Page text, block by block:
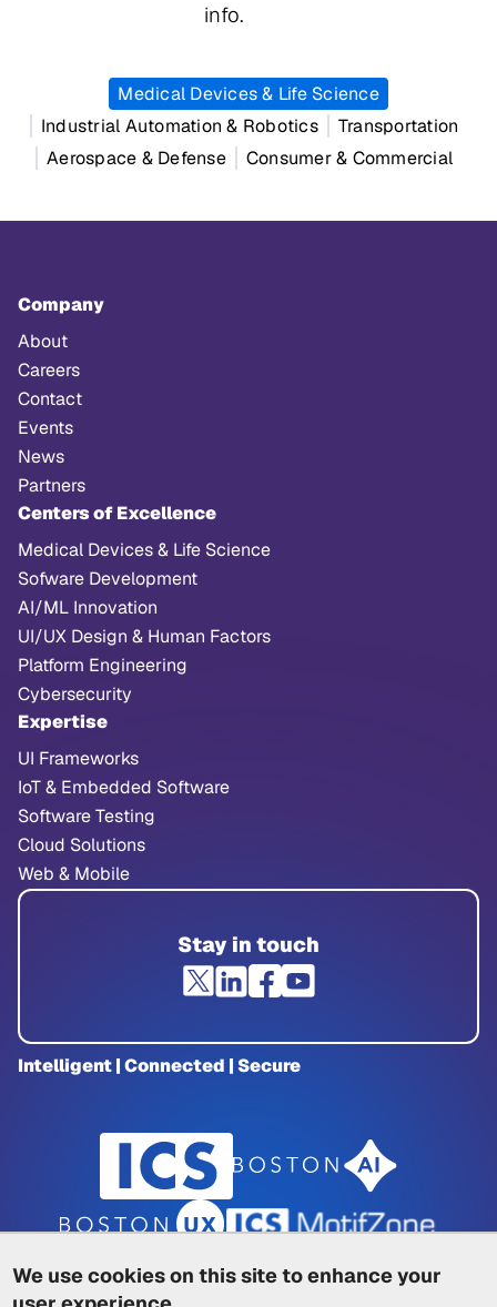
We use cookies on this site to enhance your
info.
Medical Devices & Life Science
Industrial Automation & Robotics
Transportation
Aerospace & Defense
Consumer & Commercial
Company
About
Careers
Contact
Events
News
Partners
Centers of Excellence
Medical Devices & Life Science
Sofware Development
AI/ML Innovation
UI/UX Design & Human Factors
Platform Engineering
Cybersecurity
Expertise
UI Frameworks
IoT & Embedded Software
Software Testing
Cloud Solutions
Web & Mobile
Stay in touch
Intelligent | Connected | Secure